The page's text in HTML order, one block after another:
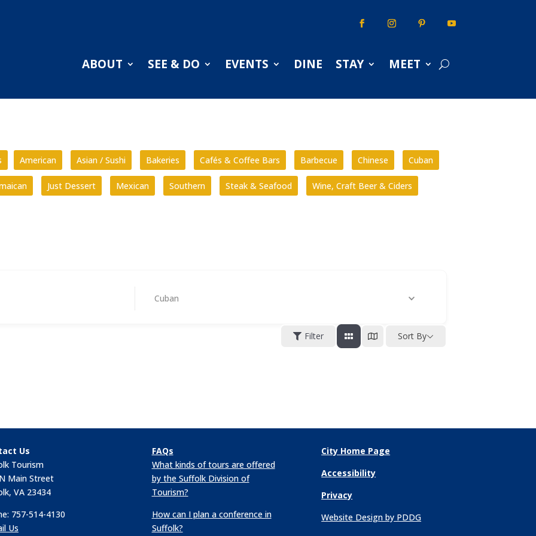
ABOUT SEE & DO EVENTS DINE STAY MEET
American Asian / Sushi Bakeries Cafés & Coffee Bars Barbecue Chinese Cuban
Just Dessert Mexican Southern Steak & Seafood Wine, Craft Beer & Ciders
Cuban
Filter Sort By
Us
Tourism
Main Street
VA 23434
757-514-4130
Us
FAQs
What kinds of tours are offered
by the Suffolk Division of
Tourism?
How can I plan a conference in
Suffolk?
City Home Page
Accessibility
Privacy
Website Design by PDDG